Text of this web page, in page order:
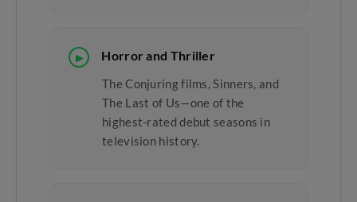
▶ Horror and Thriller
The Conjuring films, Sinners, and
The Last of Us—one of the
highest-rated debut seasons in
television history.